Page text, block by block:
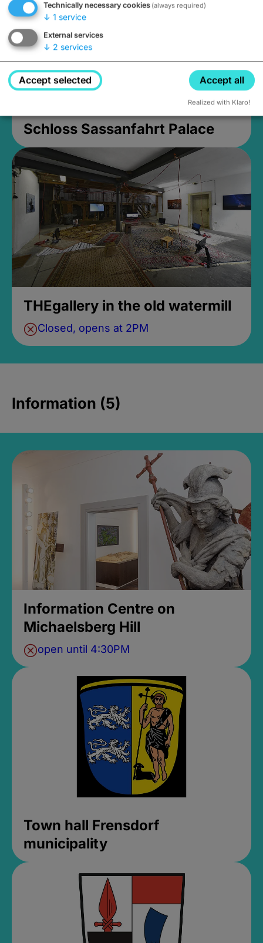
Schloss Sassanfahrt Palace
THEgallery in the old watermill
Closed, opens at 2PM
Information (5)
Information Centre on
Michaelsberg Hill
open until 4:30PM
Town hall Frensdorf
municipality
Technically necessary cookies (always required)
↓ 1 service
External services
↓ 2 services
Accept selected Accept all
Realized with Klaro!